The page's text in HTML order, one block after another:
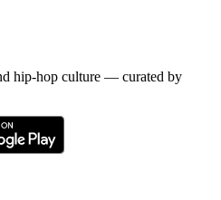
hip-hop culture — curated by